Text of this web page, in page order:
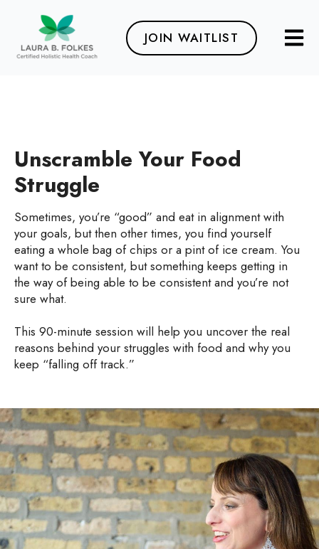
JOIN WAITLIST
Unscramble Your Food
Struggle
Sometimes, you’re “good” and eat in alignment with
your goals, but then other times, you find yourself
eating a whole bag of chips or a pint of ice cream. You
want to be consistent, but something keeps getting in
the way of being able to be consistent and you’re not
sure what.
This 90-minute session will help you uncover the real
reasons behind your struggles with food and why you
keep “falling off track.”